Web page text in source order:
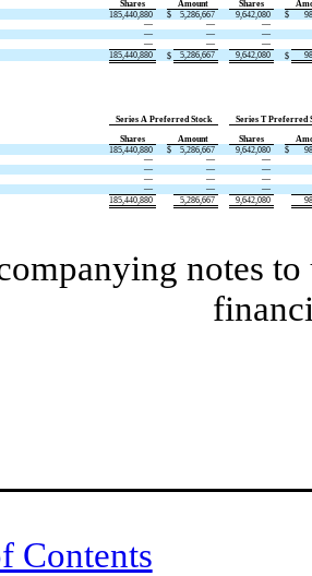
Shares
Amount Shares
185,440,880 $ 5,286,667 9,642,080 $
— —
—
— —
—
— —
—
185,440,880 $ 5,286,667 9,642,080 $
Series A Preferred Stock
Series T Preferred
Shares
Amount Shares
185,440,880 $ 5,286,667 9,642,080 $
— —
—
— —
—
— —
—
— —
—
185,440,880 5,286,667 9,642,080
notes
Contents